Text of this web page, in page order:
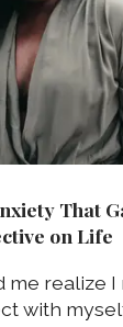
That
on Life
me realize I
with